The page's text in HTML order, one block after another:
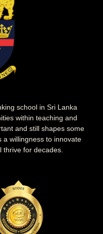
school in Sri Lanka
within teaching and
and still shapes some
a willingness to innovate
thrive for decades.